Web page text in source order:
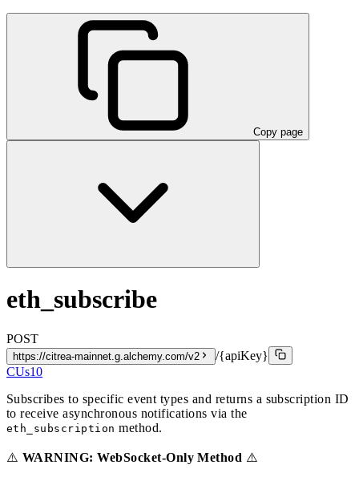
Copy page
eth_subscribe
POST
https://citrea-mainnet.g.alchemy.com/v2
/{apiKey}
CUs10
Subscribes to specific event types and returns a subscription ID
to receive asynchronous notifications via the
eth_subscription method.
⚠️ WARNING: WebSocket-Only Method ⚠️